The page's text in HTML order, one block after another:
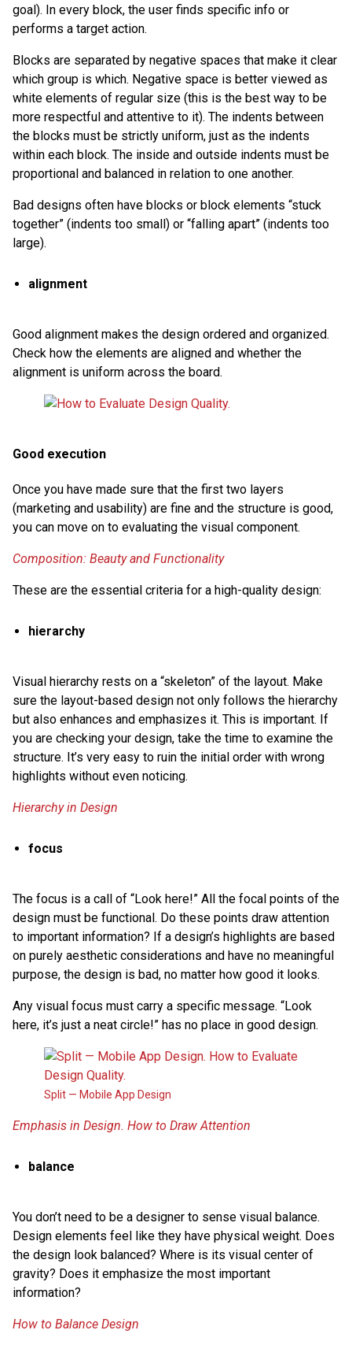
goal). In every block, the user finds specific info or
performs a target action.
Blocks are separated by negative spaces that make it clear
which group is which. Negative space is better viewed as
white elements of regular size (this is the best way to be
more respectful and attentive to it). The indents between
the blocks must be strictly uniform, just as the indents
within each block. The inside and outside indents must be
proportional and balanced in relation to one another.
Bad designs often have blocks or block elements “stuck
together” (indents too small) or “falling apart” (indents too
large).
alignment
Good alignment makes the design ordered and organized.
Check how the elements are aligned and whether the
alignment is uniform across the board.
Good execution
Once you have made sure that the first two layers
(marketing and usability) are fine and the structure is good,
you can move on to evaluating the visual component.
Composition: Beauty and Functionality
These are the essential criteria for a high-quality design:
hierarchy
Visual hierarchy rests on a “skeleton” of the layout. Make
sure the layout-based design not only follows the hierarchy
but also enhances and emphasizes it. This is important. If
you are checking your design, take the time to examine the
structure. It’s very easy to ruin the initial order with wrong
highlights without even noticing.
Hierarchy in Design
focus
The focus is a call of “Look here!” All the focal points of the
design must be functional. Do these points draw attention
to important information? If a design’s highlights are based
on purely aesthetic considerations and have no meaningful
purpose, the design is bad, no matter how good it looks.
Any visual focus must carry a specific message. “Look
here, it’s just a neat circle!” has no place in good design.
Split — Mobile App Design
Emphasis in Design. How to Draw Attention
balance
You don’t need to be a designer to sense visual balance.
Design elements feel like they have physical weight. Does
the design look balanced? Where is its visual center of
gravity? Does it emphasize the most important
information?
How to Balance Design